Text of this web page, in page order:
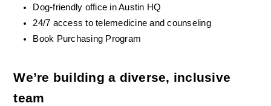
Dog-friendly office in Austin HQ
24/7 access to telemedicine and counseling
Book Purchasing Program
We’re building a diverse, inclusive
team